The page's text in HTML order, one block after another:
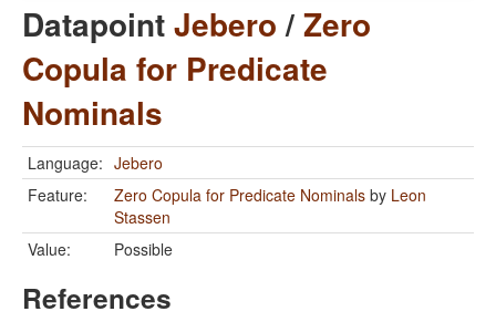
DatapointJebero/Zero
Copula for Predicate
Nominals
Language: Jebero
Feature:
Zero Copula for Predicate Nominals by Leon
Stassen
Value:
Possible
References